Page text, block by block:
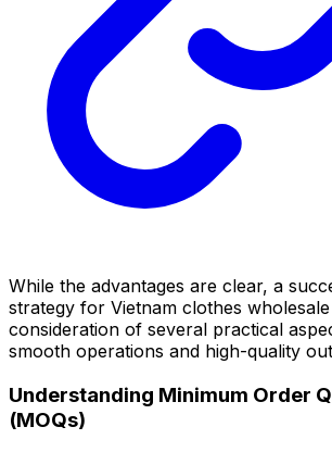
While the advantages are clear, a
strategy for Vietnam clothes
consideration of several practical
smooth operations and high-quality
Understanding Minimum Order
(MOQs)